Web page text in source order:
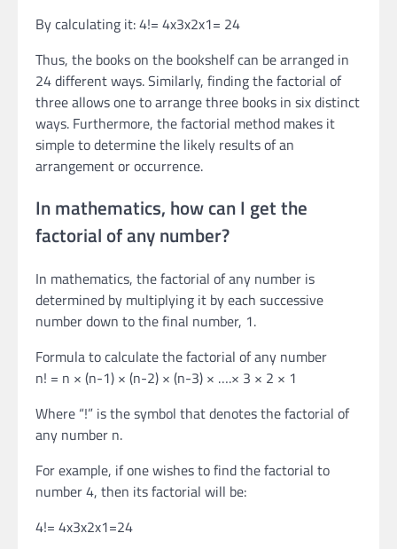
By calculating it: 4!= 4x3x2x1= 24
Thus, the books on the bookshelf can be arranged in
24 different ways. Similarly, finding the factorial of
three allows one to arrange three books in six distinct
ways. Furthermore, the factorial method makes it
simple to determine the likely results of an
arrangement or occurrence.
In mathematics, how can I get the
factorial of any number?
In mathematics, the factorial of any number is
determined by multiplying it by each successive
number down to the final number, 1.
Formula to calculate the factorial of any number
n! = n × (n-1) × (n-2) × (n-3) × ….× 3 × 2 × 1
Where “!” is the symbol that denotes the factorial of
any number n.
For example, if one wishes to find the factorial to
number 4, then its factorial will be:
4!= 4x3x2x1=24